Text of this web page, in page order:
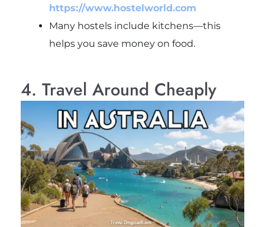
https://www.hostelworld.com
Many hostels include kitchens—this
helps you save money on food.
4. Travel Around Cheaply